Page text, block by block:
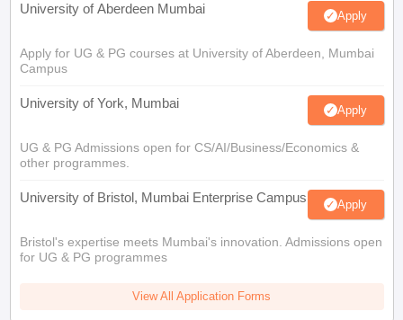
University of Aberdeen Mumbai Apply
Apply for UG & PG courses at University of Aberdeen, Mumbai
Campus
University of York, Mumbai Apply
UG & PG Admissions open for CS/AI/Business/Economics &
other programmes.
University of Bristol, Mumbai Enterprise Campus Apply
Bristol's expertise meets Mumbai's innovation. Admissions open
for UG & PG programmes
View All Application Forms